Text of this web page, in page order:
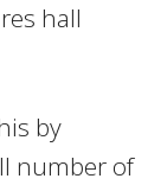
hall
by
number of